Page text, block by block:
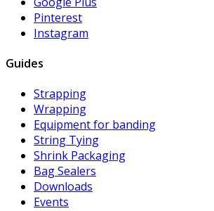
Pinterest
Instagram
Guides
Strapping
Wrapping
Equipment for banding
String Tying
Shrink Packaging
Bag Sealers
Downloads
Events